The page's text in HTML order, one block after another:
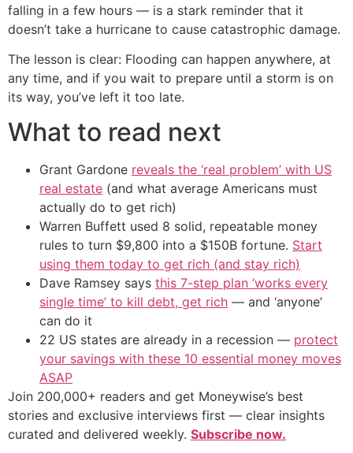
falling in a few hours — is a stark reminder that it
doesn’t take a hurricane to cause catastrophic damage.
The lesson is clear: Flooding can happen anywhere, at
any time, and if you wait to prepare until a storm is on
its way, you’ve left it too late.
What to read next
Grant Gardone reveals the ‘real problem’ with US
real estate (and what average Americans must
actually do to get rich)
Warren Buffett used 8 solid, repeatable money
rules to turn $9,800 into a $150B fortune. Start
using them today to get rich (and stay rich)
Dave Ramsey says this 7-step plan ‘works every
single time’ to kill debt, get rich — and ‘anyone’
can do it
22 US states are already in a recession — protect
your savings with these 10 essential money moves
ASAP
Join 200,000+ readers and get Moneywise’s best
stories and exclusive interviews first — clear insights
curated and delivered weekly. Subscribe now.